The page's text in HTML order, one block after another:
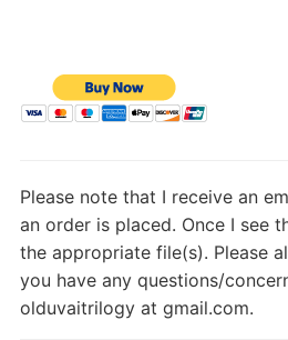
Please note that I receive an
an order is placed. Once I see
the appropriate file(s). Please
you have any questions/
olduvaitrilogy at gmail.com.